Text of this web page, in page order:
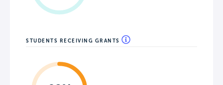
STUDENTS RECEIVING GRANTS